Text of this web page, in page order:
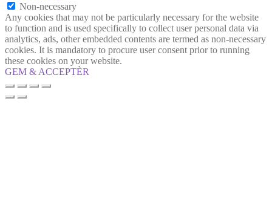
Non-necessary
Any cookies that may not be particularly necessary for the website
to function and is used specifically to collect user personal data via
analytics, ads, other embedded contents are termed as non-necessary
cookies. It is mandatory to procure user consent prior to running
these cookies on your website.
GEM & ACCEPTÈR